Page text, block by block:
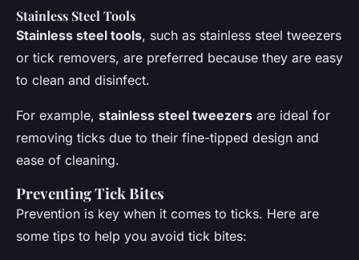
Stainless Steel Tools
Stainless steel tools, such as stainless steel tweezers
or tick removers, are preferred because they are easy
to clean and disinfect.
For example, stainless steel tweezers are ideal for
removing ticks due to their fine-tipped design and
ease of cleaning.
Preventing Tick Bites
Prevention is key when it comes to ticks. Here are
some tips to help you avoid tick bites: